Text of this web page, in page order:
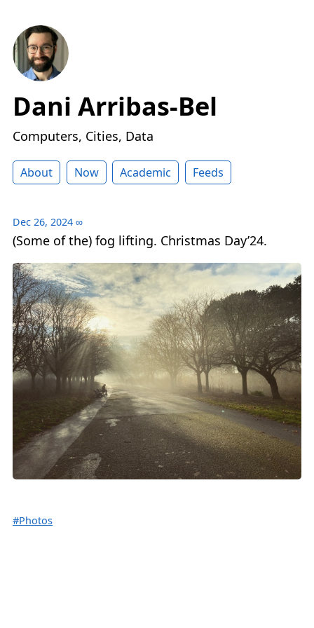
Dani Arribas-Bel
Computers, Cities, Data
About Now Academic Feeds
Dec 26, 2024 ∞
(Some of the) fog lifting. Christmas Day’24.
#Photos